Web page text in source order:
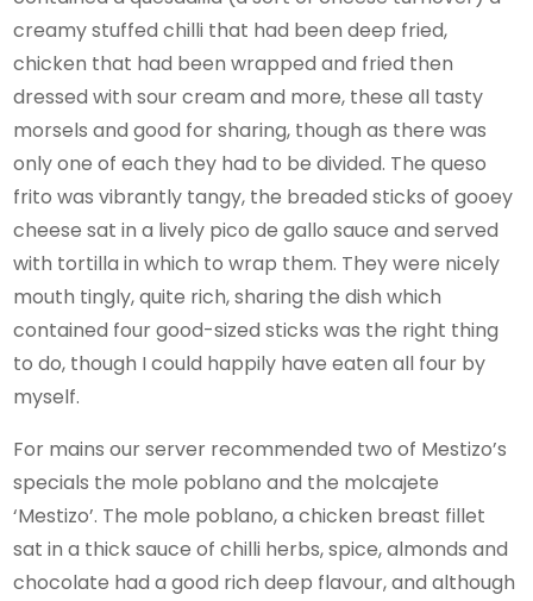
creamy stuffed chilli that had been deep fried,
chicken that had been wrapped and fried then
dressed with sour cream and more, these all tasty
morsels and good for sharing, though as there was
only one of each they had to be divided. The queso
frito was vibrantly tangy, the breaded sticks of gooey
cheese sat in a lively pico de gallo sauce and served
with tortilla in which to wrap them. They were nicely
mouth tingly, quite rich, sharing the dish which
contained four good-sized sticks was the right thing
to do, though I could happily have eaten all four by
myself.
For mains our server recommended two of Mestizo’s
specials the mole poblano and the molcajete
‘Mestizo’. The mole poblano, a chicken breast fillet
sat in a thick sauce of chilli herbs, spice, almonds and
chocolate had a good rich deep flavour, and although